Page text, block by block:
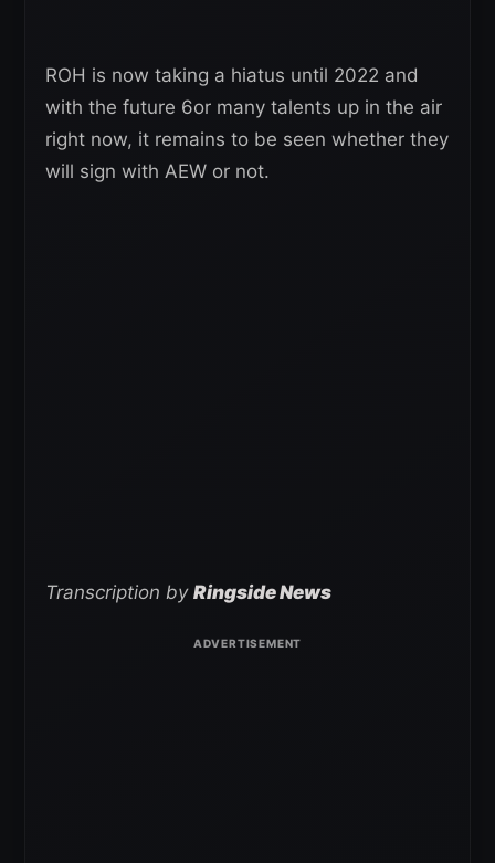
ROH is now taking a hiatus until 2022 and
with the future 6or many talents up in the air
right now, it remains to be seen whether they
will sign with AEW or not.
Transcription by Ringside News